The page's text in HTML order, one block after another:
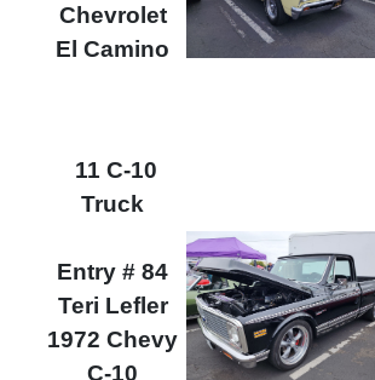
Chevrolet
El Camino
11 C-10
Truck
Entry # 84
Teri Lefler
1972 Chevy
C-10